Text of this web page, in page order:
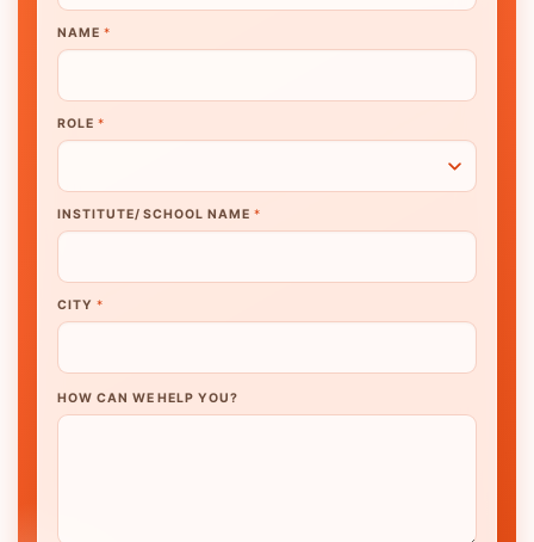
NAME *
ROLE *
INSTITUTE/ SCHOOL NAME *
CITY *
HOW CAN WE HELP YOU?